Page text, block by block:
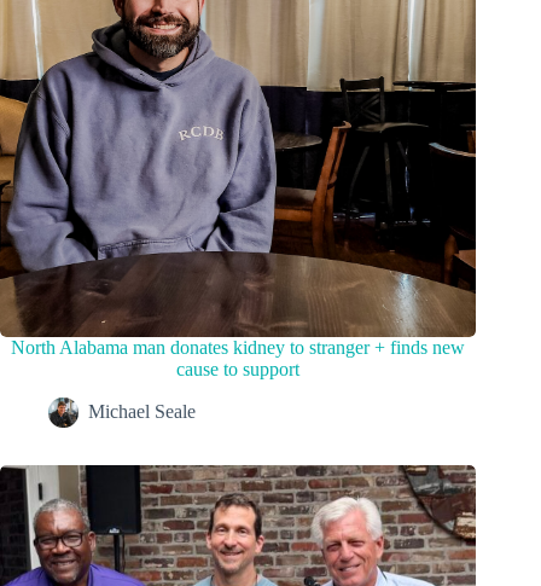
North Alabama man donates kidney to stranger + finds new
cause to support
Michael Seale